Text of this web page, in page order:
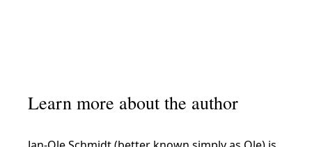
Learn more about the author